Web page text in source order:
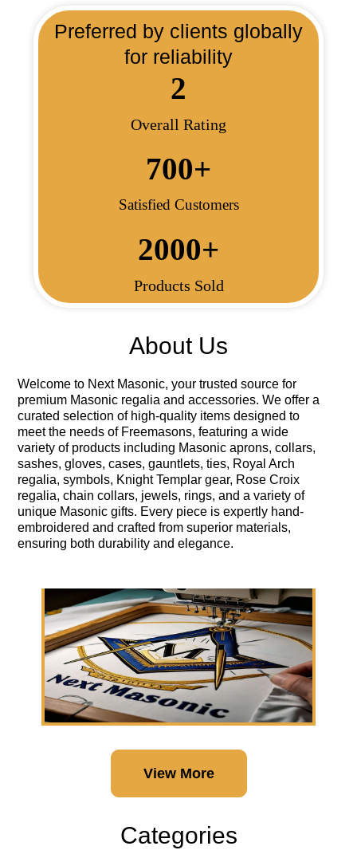
Preferred by clients globally
for reliability
Overall Rating
2
Satisfied Customers
700+
Products Sold
2000+
About Us
Welcome to Next Masonic, your trusted source for
premium Masonic regalia and accessories. We offer a
curated selection of high-quality items designed to
meet the needs of Freemasons, featuring a wide
variety of products including Masonic aprons, collars,
sashes, gloves, cases, gauntlets, ties, Royal Arch
regalia, symbols, Knight Templar gear, Rose Croix
regalia, chain collars, jewels, rings, and a variety of
unique Masonic gifts. Every piece is expertly hand-
embroidered and crafted from superior materials,
ensuring both durability and elegance.
View More
Categories